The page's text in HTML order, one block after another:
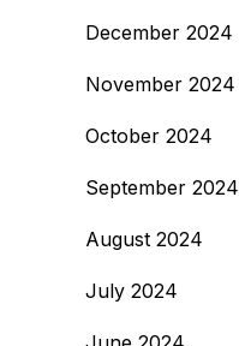
December 2024
November 2024
October 2024
September 2024
August 2024
July 2024